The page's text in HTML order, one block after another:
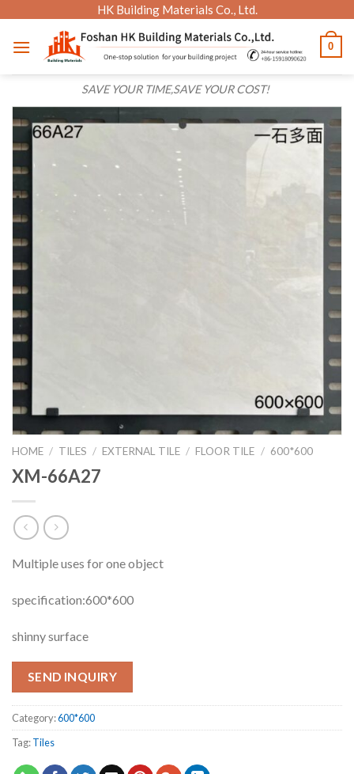
content
HK Building Materials Co., Ltd.
SAVE YOUR TIME,SAVE YOUR COST!
0
HOME / TILES / EXTERNAL TILE / FLOOR TILE / 600*600
XM-66A27
Multiple uses for one object
specification:600*600
shinny surface
SEND INQUIRY
Category:600*600
Tag:Tiles